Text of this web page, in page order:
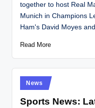
together to host Real
Munich in Champions
Ham's David Moyes
Read More
Posted
in
News
Sports News: